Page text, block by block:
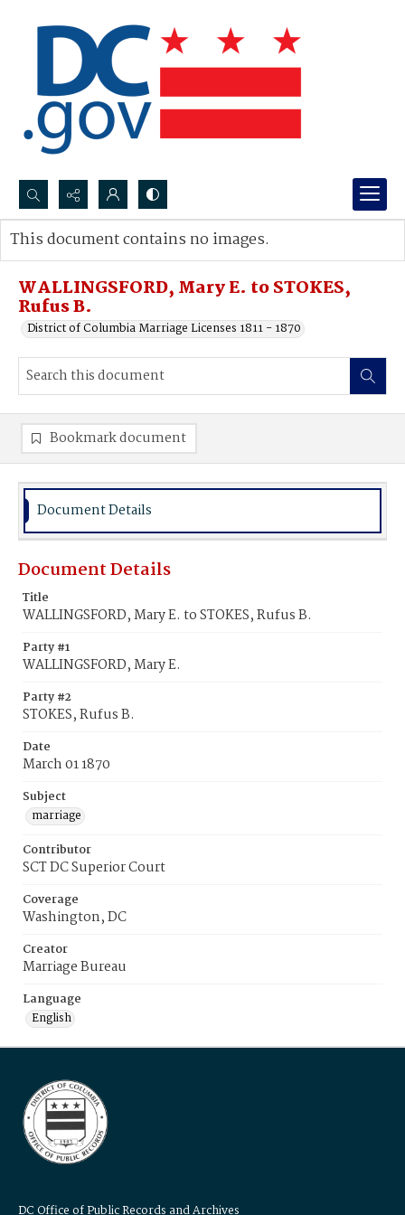
Search...
Advanced search
WALLINGSFORD, Mary E. to STOKES,
Rufus B.
District of Columbia Marriage Licenses 1811 - 1870
This document contains no images.
Bookmark document
Document Details
Document Details
Title
WALLINGSFORD, Mary E. to STOKES, Rufus B.
Party #1
WALLINGSFORD, Mary E.
Party #2
STOKES, Rufus B.
Date
March 01 1870
Subject
marriage
Contributor
SCT DC Superior Court
Coverage
Washington, DC
Creator
Marriage Bureau
Language
English
DC Office of Public Records and Archives